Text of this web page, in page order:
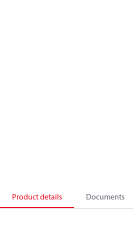
Product details Documents